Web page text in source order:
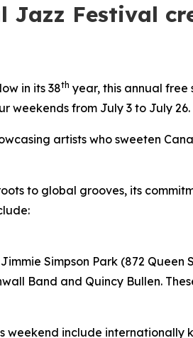
Jazz Festival
in its 38th year, this annual free
weekends from July 3 to July 26.
artists who sweeten
to global grooves, its
Simpson Park (872
Band and Quincy Bullen.
weekend include